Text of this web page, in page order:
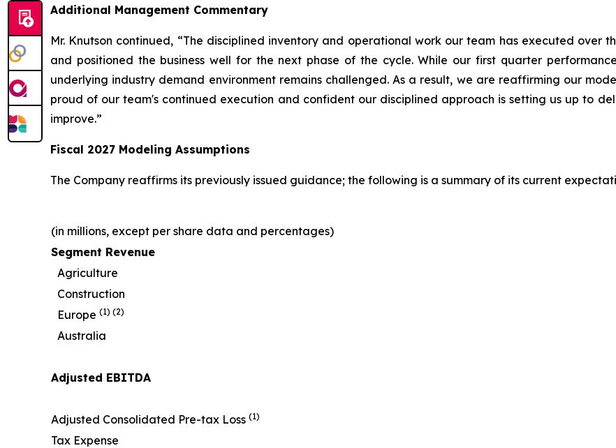
Additional Management Commentary
Mr. Knutson continued, “The disciplined inventory and operational work our team has executed over
and positioned the business well for the next phase of the cycle. While our first quarter
underlying industry demand environment remains challenged. As a result, we are reaffirming our
proud of our team's continued execution and confident our disciplined approach is setting us up to
improve.”
Fiscal 2027 Modeling Assumptions
The Company reaffirms its previously issued guidance; the following is a summary of its current
(in millions, except per share data and percentages)
Segment Revenue
Agriculture
Construction
Europe (1) (2)
Australia
Adjusted EBITDA
Adjusted Consolidated Pre-tax Loss (1)
Tax Expense